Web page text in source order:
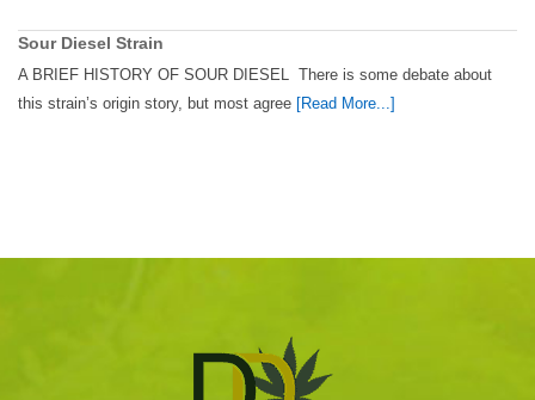
Sour Diesel Strain
A BRIEF HISTORY OF SOUR DIESEL There is some debate about
this strain’s origin story, but most agree [Read More...]